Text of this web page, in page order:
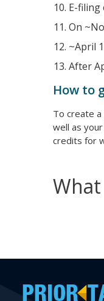
E-filing
On
~April
After
How to
To create
well as
credits for